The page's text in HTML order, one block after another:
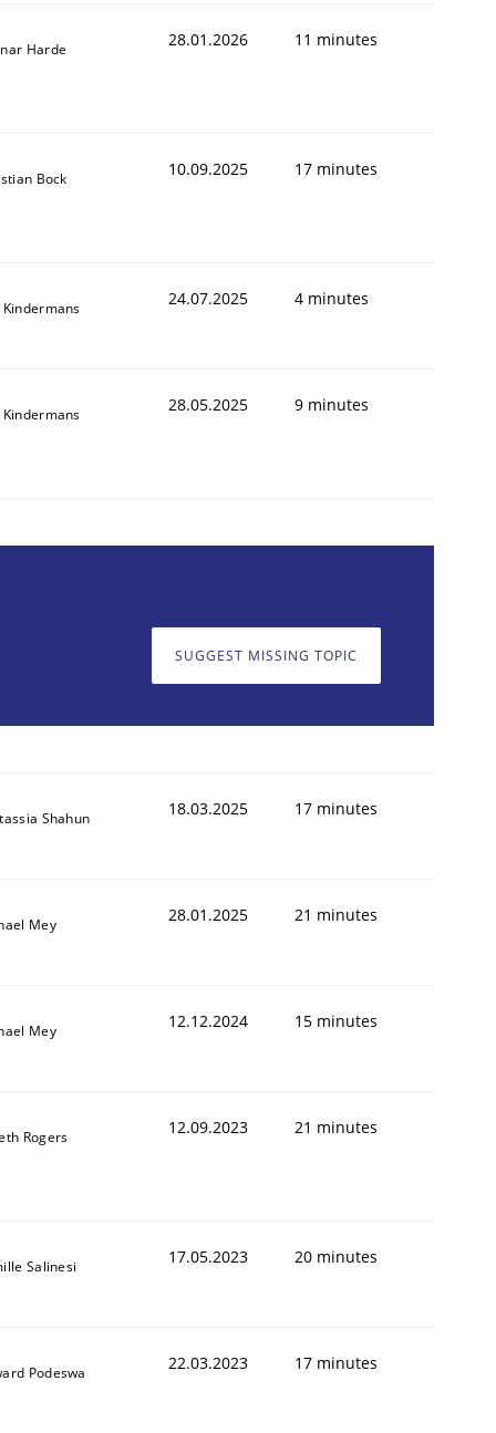
Harde 28.01.2026 11 minutes
Bock 10.09.2025 17 minutes
Kindermans 24.07.2025 4 minutes
Kindermans 28.05.2025 9 minutes
SUGGEST MISSING TOPIC
Shahun 18.03.2025 17 minutes
Mey 28.01.2025 21 minutes
Mey 12.12.2024 15 minutes
Rogers 12.09.2023 21 minutes
Salinesi 17.05.2023 20 minutes
Podeswa 22.03.2023 17 minutes